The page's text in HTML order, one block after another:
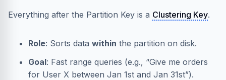
Everything after the Partition Key is a Clustering Key.
Role: Sorts data within the partition on disk.
Goal: Fast range queries (e.g., “Give me orders
for User X between Jan 1st and Jan 31st”).